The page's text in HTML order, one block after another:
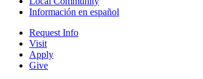
Información en español
Request Info
Visit
Apply
Give